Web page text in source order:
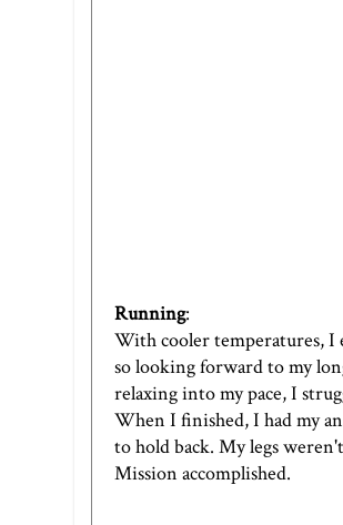
Running:
With cooler temperatures, I
so looking forward to my
relaxing into my pace, I
When I finished, I had my
to hold back. My legs
Mission accomplished.